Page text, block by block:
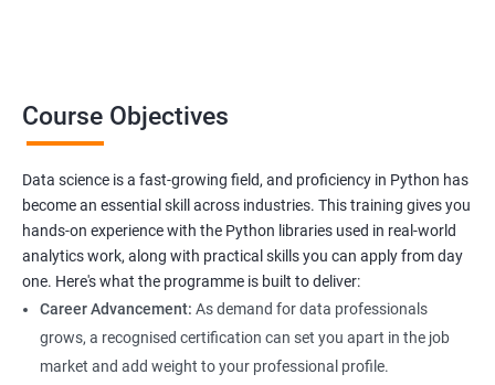
Benefits of learning Data Science
Our Data Science with Python certification training provides
students with a comprehensive understanding of data science
and how to use Python for data analysis. The training covers
fundamental concepts, tools, and techniques used in data
science, along with hands-on experience working with Python
Course Objectives
Data science is a fast-growing field, and proficiency in Python has
become an essential skill across industries. This training gives you
hands-on experience with the Python libraries used in real-world
analytics work, along with practical skills you can apply from day
one. Here's what the programme is built to deliver:
Career Advancement: As demand for data professionals
grows, a recognised certification can set you apart in the job
market and add weight to your professional profile.